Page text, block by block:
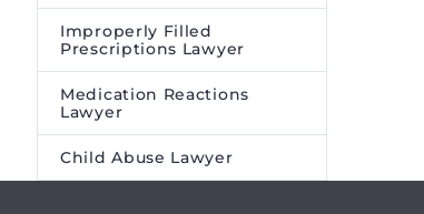
Improperly Filled
Prescriptions Lawyer
Medication Reactions
Lawyer
Child Abuse Lawyer